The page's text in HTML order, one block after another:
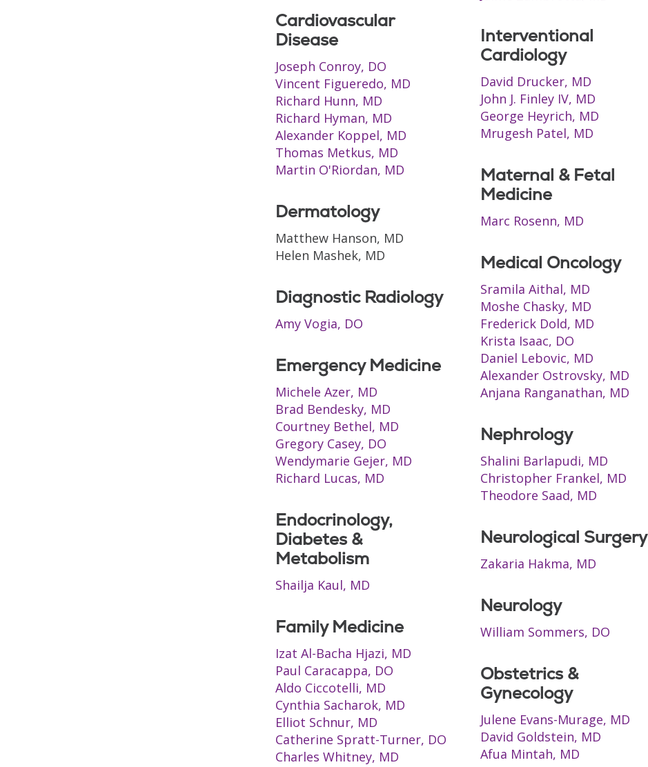
Cardiovascular
Disease
Joseph Conroy, DO
Vincent Figueredo, MD
Richard Hunn, MD
Richard Hyman, MD
Alexander Koppel, MD
Thomas Metkus, MD
Martin O'Riordan, MD
Dermatology
Matthew Hanson, MD
Helen Mashek, MD
Diagnostic Radiology
Amy Vogia, DO
Emergency Medicine
Michele Azer, MD
Brad Bendesky, MD
Courtney Bethel, MD
Gregory Casey, DO
Wendymarie Gejer, MD
Richard Lucas, MD
Endocrinology,
Diabetes &
Metabolism
Shailja Kaul, MD
Family Medicine
Izat Al-Bacha Hjazi, MD
Paul Caracappa, DO
Aldo Ciccotelli, MD
Cynthia Sacharok, MD
Elliot Schnur, MD
Catherine Spratt-Turner, DO
Charles Whitney, MD
Interventional
Cardiology
David Drucker, MD
John J. Finley IV, MD
George Heyrich, MD
Mrugesh Patel, MD
Maternal & Fetal
Medicine
Marc Rosenn, MD
Medical Oncology
Sramila Aithal, MD
Moshe Chasky, MD
Frederick Dold, MD
Krista Isaac, DO
Daniel Lebovic, MD
Alexander Ostrovsky, MD
Anjana Ranganathan, MD
Nephrology
Shalini Barlapudi, MD
Christopher Frankel, MD
Theodore Saad, MD
Neurological Surgery
Zakaria Hakma, MD
Neurology
William Sommers, DO
Obstetrics &
Gynecology
Julene Evans-Murage, MD
David Goldstein, MD
Afua Mintah, MD